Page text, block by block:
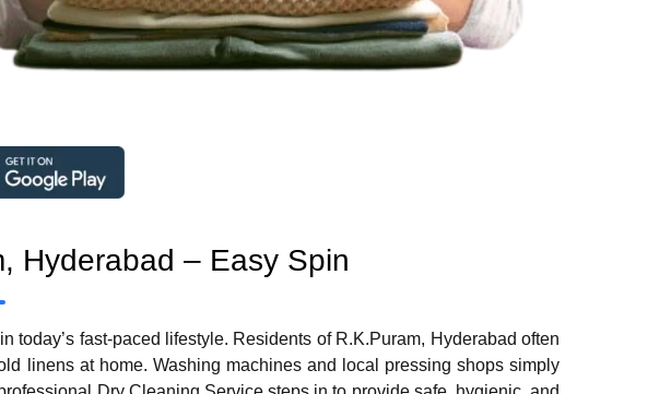
Hyderabad – Easy Spin
fast-paced lifestyle. Residents of R.K.Puram, Hyderabad often
linens at home. Washing machines and local pressing shops simply